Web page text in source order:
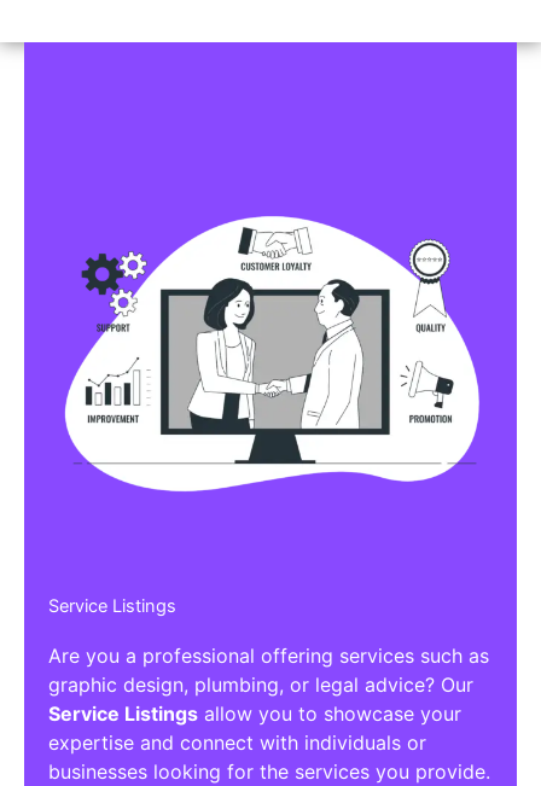
Service Listings
Are you a professional offering services such as
graphic design, plumbing, or legal advice? Our
Service Listings allow you to showcase your
expertise and connect with individuals or
businesses looking for the services you provide.